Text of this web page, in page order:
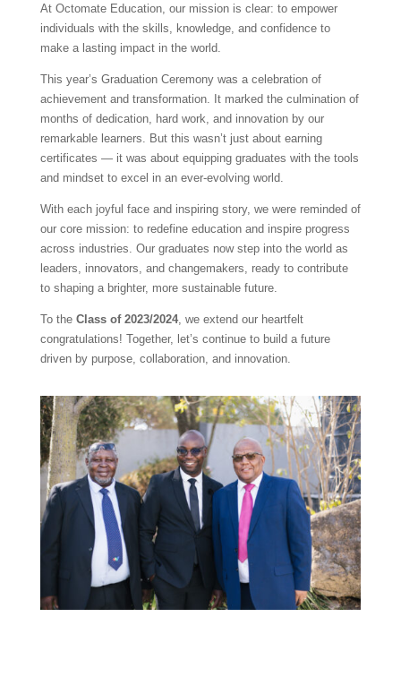
At Octomate Education, our mission is clear: to empower
individuals with the skills, knowledge, and confidence to
make a lasting impact in the world.
This year’s Graduation Ceremony was a celebration of
achievement and transformation. It marked the culmination of
months of dedication, hard work, and innovation by our
remarkable learners. But this wasn’t just about earning
certificates — it was about equipping graduates with the tools
and mindset to excel in an ever-evolving world.
With each joyful face and inspiring story, we were reminded of
our core mission: to redefine education and inspire progress
across industries. Our graduates now step into the world as
leaders, innovators, and changemakers, ready to contribute
to shaping a brighter, more sustainable future.
To the Class of 2023/2024, we extend our heartfelt
congratulations! Together, let’s continue to build a future
driven by purpose, collaboration, and innovation.